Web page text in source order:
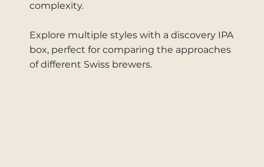
complexity.
Explore multiple styles with a discovery IPA
box, perfect for comparing the approaches
of different Swiss brewers.